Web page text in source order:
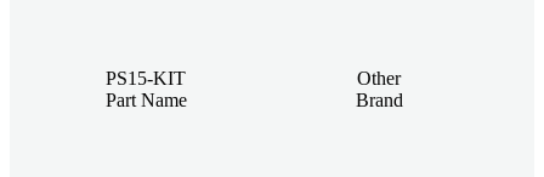
PS15-KIT
Part Name
Other
Brand